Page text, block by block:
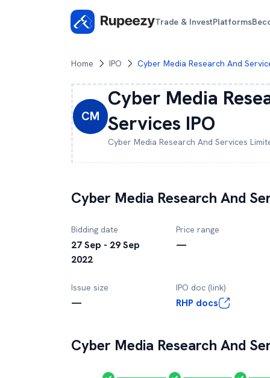
Trade & InvestPlatforms
Home IPO Cyber Media Research And
CM
Cyber Media
Services IPO
Cyber Media Research And Services
Cyber Media Research And
Bidding date
27 Sep - 29 Sep
2022
Price range
—
Issue size
—
IPO doc (link)
RHP docs
Cyber Media Research And